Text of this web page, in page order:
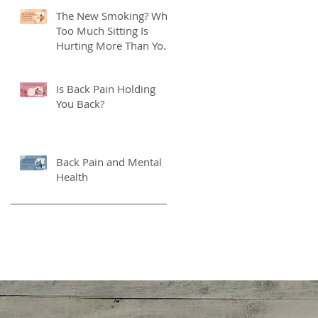
The New Smoking? Why
Too Much Sitting Is
Hurting More Than Your
Is Back Pain Holding
You Back?
Back Pain and Mental
Health